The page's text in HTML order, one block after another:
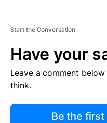
Start the Conversation
Have your
Leave a comment
think.
Be the